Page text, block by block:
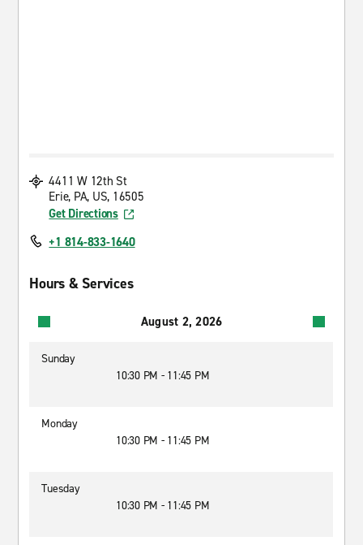
4411 W 12th St
Erie, PA, US, 16505
Get Directions
+1 814-833-1640
Hours & Services
August 2, 2026
Sunday
10:30 PM - 11:45 PM
Monday
10:30 PM - 11:45 PM
Tuesday
10:30 PM - 11:45 PM